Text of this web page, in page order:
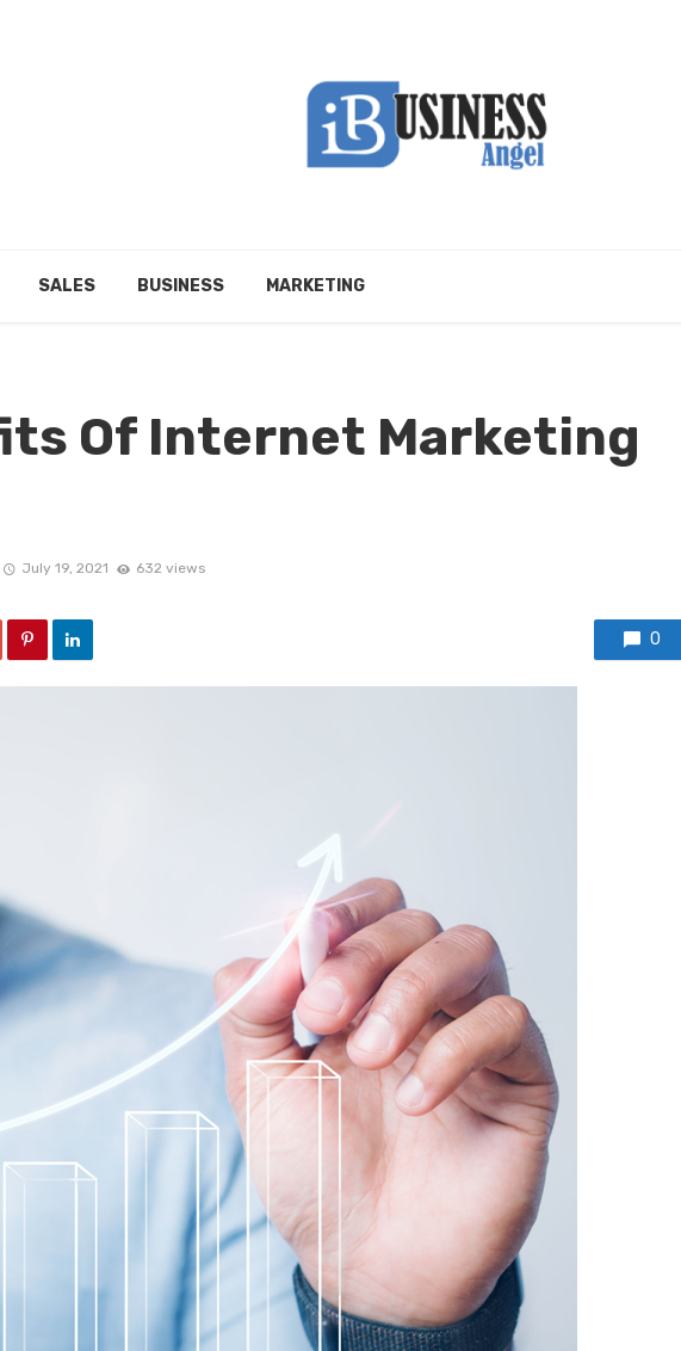
SALES BUSINESS MARKETING
Of Internet Marketing
July 19, 2021 632 views
0